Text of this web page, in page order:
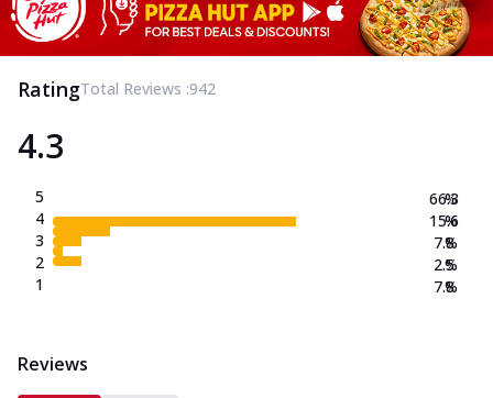
RatingTotal Reviews :942
4.3
5
4
3
2
1
66.3
15.6
7.8
2.5
7.8
%
%
%
%
%
Reviews